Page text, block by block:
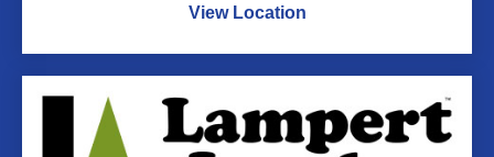
View Location